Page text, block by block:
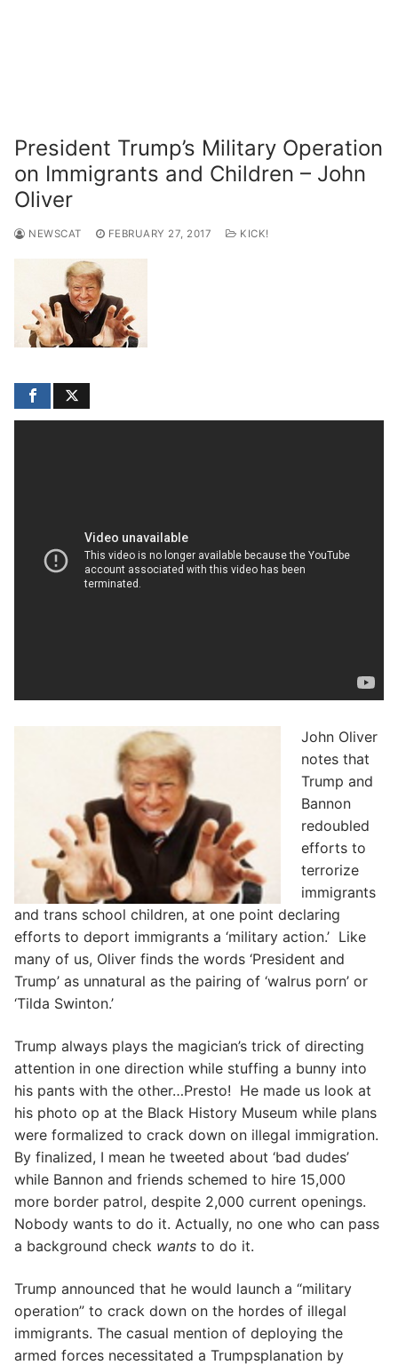
President Trump’s Military Operation
on Immigrants and Children – John
Oliver
NEWSCAT FEBRUARY 27, 2017 KICK!
John Oliver
notes that
Trump and
Bannon
redoubled
efforts to
terrorize
immigrants
and trans school children, at one point declaring
efforts to deport immigrants a ‘military action.’ Like
many of us, Oliver finds the words ‘President and
Trump’ as unnatural as the pairing of ‘walrus porn’ or
‘Tilda Swinton.’
Trump always plays the magician’s trick of directing
attention in one direction while stuffing a bunny into
his pants with the other…Presto! He made us look at
his photo op at the Black History Museum while plans
were formalized to crack down on illegal immigration.
By finalized, I mean he tweeted about ‘bad dudes’
while Bannon and friends schemed to hire 15,000
more border patrol, despite 2,000 current openings.
Nobody wants to do it. Actually, no one who can pass
a background check wants to do it.
Trump announced that he would launch a “military
operation” to crack down on the hordes of illegal
immigrants. The casual mention of deploying the
armed forces necessitated a Trumpsplanation by